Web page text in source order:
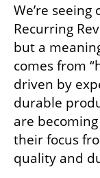
We’re
Recurring
but a
comes from
driven by
durable
are
their focus
quality and